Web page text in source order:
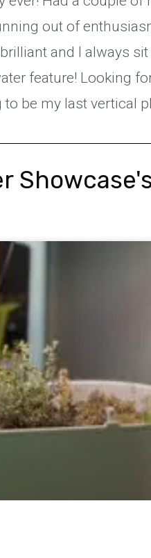
out of
and I always
feature! Looking
be my last vertical